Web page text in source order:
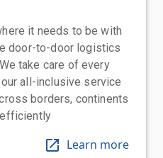
it needs to be with
door-to-door logistics
take care of every
all-inclusive service
borders, continents
Learn more